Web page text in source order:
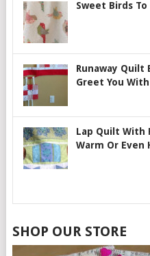
Sweet Birds
Runaway Quilt
Greet You
Lap Quilt With
Warm Or Even
SHOP OUR STORE